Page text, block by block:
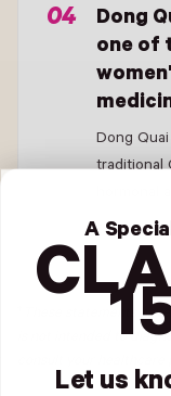
Dong
one of
Dong
traditional
SOURCE:
These statements
is not intended to
A
Let us